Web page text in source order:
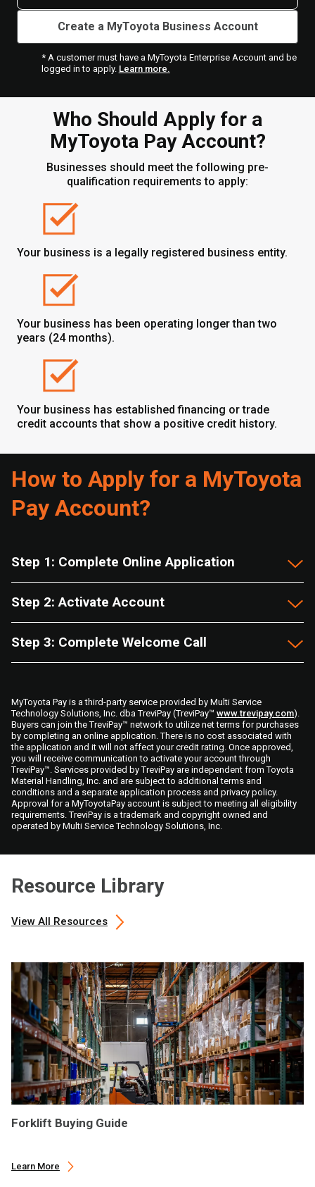
Create a MyToyota Business Account
* A customer must have a MyToyota Enterprise Account and be
logged in to apply. Learn more.
Who Should Apply for a
MyToyota Pay Account?
Businesses should meet the following pre-
qualification requirements to apply:
Your business is a legally registered business entity.
Your business has been operating longer than two
years (24 months).
Your business has established financing or trade
credit accounts that show a positive credit history.
How to Apply for a MyToyota
Pay Account?
Step 1: Complete Online Application
Step 2: Activate Account
Step 3: Complete Welcome Call
MyToyota Pay is a third-party service provided by Multi Service
Technology Solutions, Inc. dba TreviPay (TreviPay™ www.trevipay.com).
Buyers can join the TreviPay™ network to utilize net terms for purchases
by completing an online application. There is no cost associated with
the application and it will not affect your credit rating. Once approved,
you will receive communication to activate your account through
TreviPay™. Services provided by TreviPay are independent from Toyota
Material Handling, Inc. and are subject to additional terms and
conditions and a separate application process and privacy policy.
Approval for a MyToyotaPay account is subject to meeting all eligibility
requirements. TreviPay is a trademark and copyright owned and
operated by Multi Service Technology Solutions, Inc.
Resource Library
View All Resources
Forklift Buying Guide
Learn More